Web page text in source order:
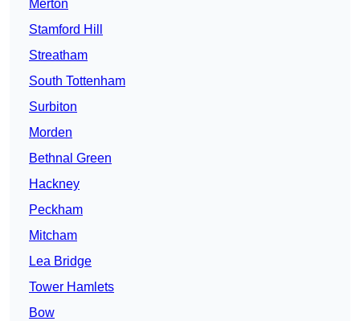
Merton
Stamford Hill
Streatham
South Tottenham
Surbiton
Morden
Bethnal Green
Hackney
Peckham
Mitcham
Lea Bridge
Tower Hamlets
Bow